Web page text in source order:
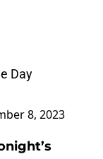
Day
8, 2023